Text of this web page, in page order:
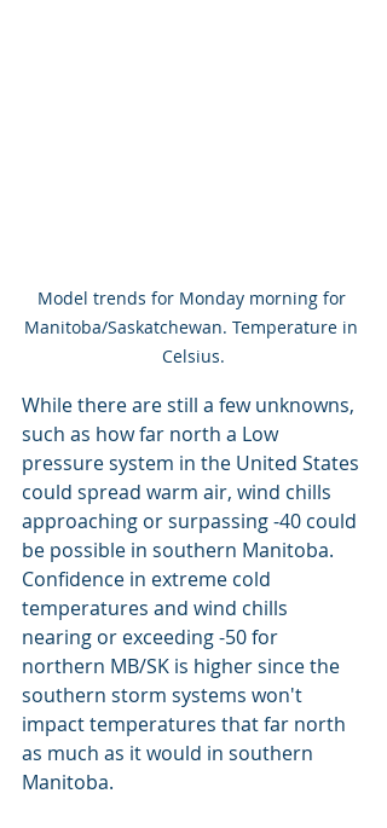
Model trends for Monday morning for
Manitoba/Saskatchewan. Temperature in
Celsius.
While there are still a few unknowns,
such as how far north a Low
pressure system in the United States
could spread warm air, wind chills
approaching or surpassing -40 could
be possible in southern Manitoba.
Confidence in extreme cold
temperatures and wind chills
nearing or exceeding -50 for
northern MB/SK is higher since the
southern storm systems won't
impact temperatures that far north
as much as it would in southern
Manitoba.